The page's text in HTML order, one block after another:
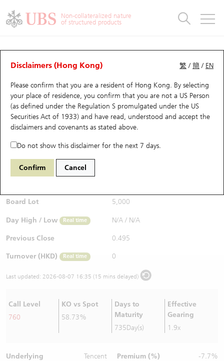
Non-collateralized nature
of structured products
繁 /簡 / EN
Disclaimers (Hong Kong)
Please confirm that you are a resident of Hong Kong. By selecting
your place of residence, you confirm that you are not a US Person
(as defined under the Regulation S promulgated under the US
Securities Act of 1933) and have read, understood and accept the
disclaimers and covenants as stated above.
Do not show this disclaimer for the next 7 days.
Confirm Cancel
CBBCs Analyzer
Performance Outstanding Quantity Comparison
56448 UB Bear 0700 Tencent
$0.495
Bid / Ask
Board Lot 5,000
Day High / Low Real time N/A / N/A
Previous Close 0.495
Turnover (HKD) Real time 0
Last updated: 2026-08-07 16:35 (15 mins delayed)
Call Level
760
KO vs Spot
58.73%
Days to
Maturity
735Day(s)
Effective
Gearing
1.9x
Underlying Tencent Premium (%) -7.7%
Warrants
UBS Warrants List
New UBS Warrants
Expiring UBS Warrants
Warrants Analyzer
Warrants Newsletter
Warrants Documents & Announcements
Warrants Analyzer
Outstanding Quantity
Comparison
CBBCs
CBBCs Quick Search
CBBCs Search
CBBCs Outstanding Distribution
New UBS CBBCs
CBBCs Settlement Price
CBBCs Analyzer
CBBCs Documents & Announcements
CBBCs Analyzer
Outstanding Quantity
Comparison
Warrants & CBBCs Statistics
Top10 Gainers / Losers
Top10 Turnover Distribution
10 Days Turnover
Outstanding Quantity
Market Statistics
Underlying Analyzer
Top 20 Active Stocks
HSI Constituent Stocks
HSTECH Constituent Stocks
A Shares ETFs Premium
AH Shares Comparison
Stock Connect Money Flow
Holdings
Show All
Education